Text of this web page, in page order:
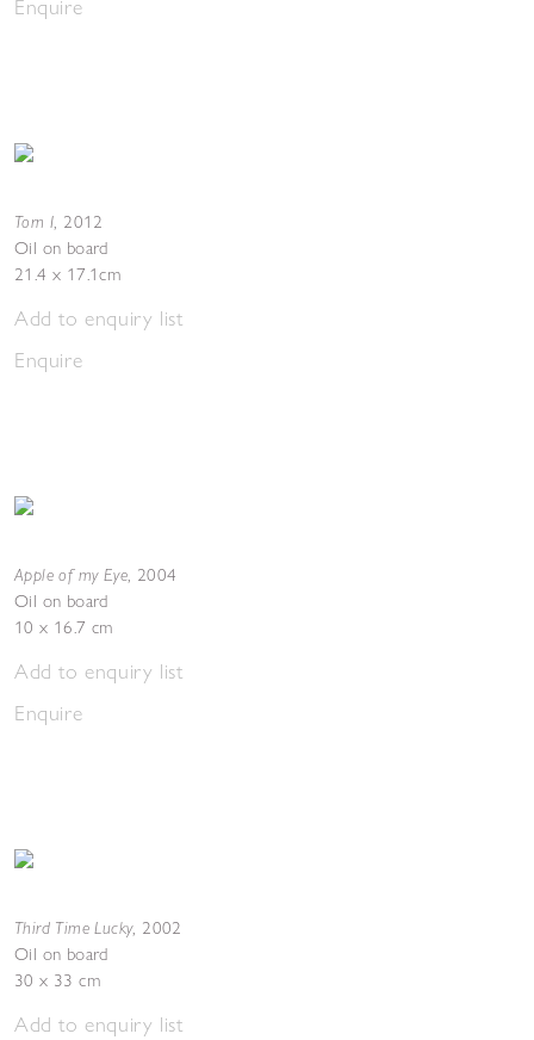
Enquire
Torn I, 2012
Oil on board
21.4 x 17.1cm
Add to enquiry list
Enquire
Apple of my Eye, 2004
Oil on board
10 x 16.7 cm
Add to enquiry list
Enquire
Third Time Lucky, 2002
Oil on board
30 x 33 cm
Add to enquiry list